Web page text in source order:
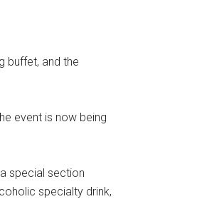
buffet, and the
event is now being
special section
specialty drink,